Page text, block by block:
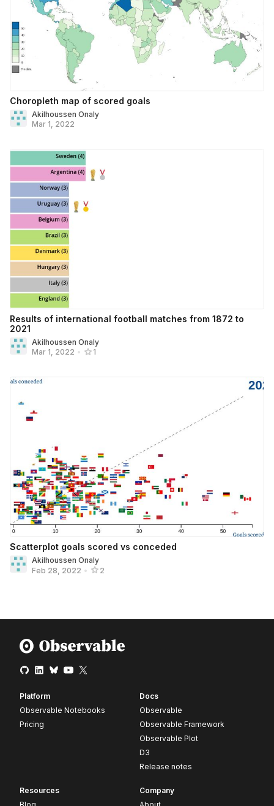
Choropleth map of scored goals
Akilhoussen Onaly
Mar 1, 2022
Results of international football matches from 1872 to
2021
Akilhoussen Onaly
Mar 1, 2022 • 1
Scatterplot goals scored vs conceded
Akilhoussen Onaly
Feb 28, 2022 • 2
Platform
Observable Notebooks
Pricing
Docs
Observable
Observable Framework
Observable Plot
D3
Release notes
Resources
Company